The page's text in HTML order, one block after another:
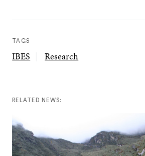
TAGS
IBES Research
RELATED NEWS: